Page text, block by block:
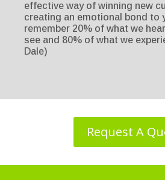
effective way of winning new
creating an emotional bond to
remember 20% of what we
see and 80% of what we
Dale)
Request A